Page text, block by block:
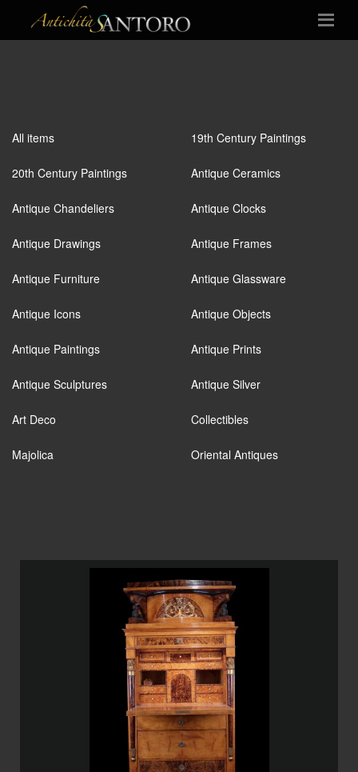
All items 19th Century Paintings
20th Century Paintings Antique Ceramics
Antique Chandeliers Antique Clocks
Antique Drawings Antique Frames
Antique Furniture Antique Glassware
Antique Icons Antique Objects
Antique Paintings Antique Prints
Antique Sculptures Antique Silver
Art Deco Collectibles
Majolica Oriental Antiques